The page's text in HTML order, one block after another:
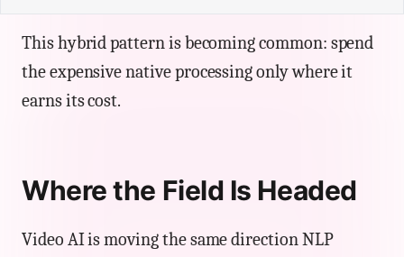
This hybrid pattern is becoming common: spend
the expensive native processing only where it
earns its cost.
Where the Field Is Headed
Video AI is moving the same direction NLP